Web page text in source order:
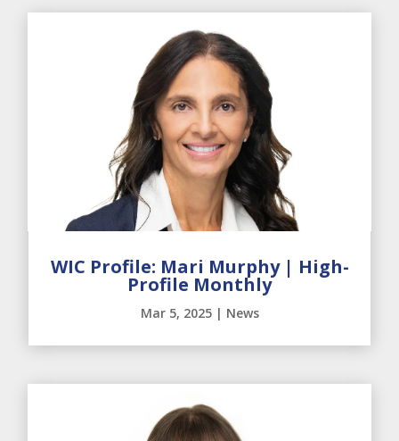
WIC Profile: Mari Murphy | High-
Profile Monthly
Mar 5, 2025| News